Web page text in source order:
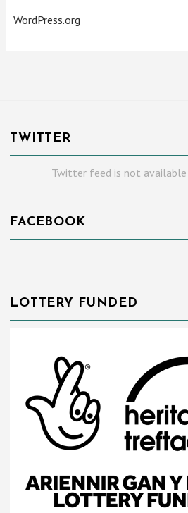
WordPress.org
TWITTER
Twitter feed is not
FACEBOOK
LOTTERY FUNDED